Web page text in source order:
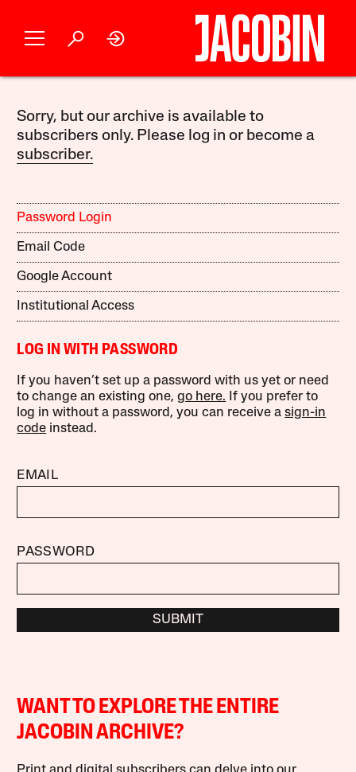
Sorry, but our archive is available to
subscribers only. Please log in or become a
subscriber.
Password Login
Email Code
Google Account
Institutional Access
LOG IN WITH PASSWORD
If you haven’t set up a password with us yet or need
to change an existing one,go here. If you prefer to
log in without a password, you can receive asign-in
code instead.
EMAIL
PASSWORD
SUBMIT
WANT TO EXPLORE THE ENTIRE
JACOBIN ARCHIVE?